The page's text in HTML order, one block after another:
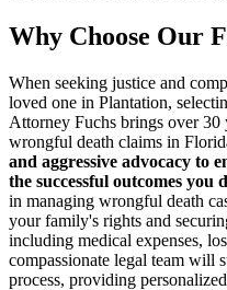
Why Choose Our
When seeking justice and
loved one in Plantation,
Attorney Fuchs brings over
wrongful death claims in
and aggressive advocacy to
the successful outcomes you
in managing wrongful death
your family's rights and
including medical expenses,
compassionate legal team will
process, providing